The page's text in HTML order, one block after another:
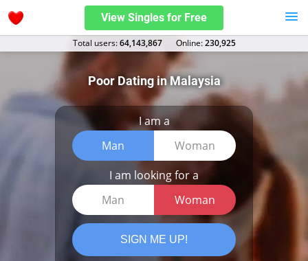
View Singles for Free
Total users:64,143,867 Оnline:230,925
Poor Dating in Malaysia
I am a
Man
Woman
I am looking for a
Man
Woman
SIGN ME UP!